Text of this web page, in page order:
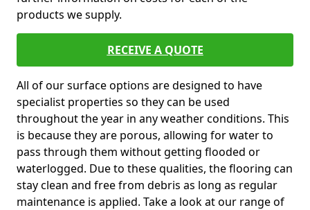
products we supply.
RECEIVE A QUOTE
All of our surface options are designed to have
specialist properties so they can be used
throughout the year in any weather conditions. This
is because they are porous, allowing for water to
pass through them without getting flooded or
waterlogged. Due to these qualities, the flooring can
stay clean and free from debris as long as regular
maintenance is applied. Take a look at our range of